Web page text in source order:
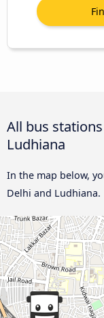
All bus
Ludhiana
In the map below,
Delhi and Ludhiana.